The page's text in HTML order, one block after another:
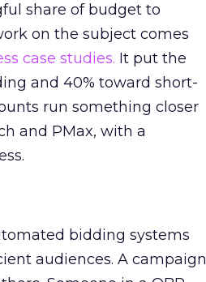
share of budget to
on the subject comes
case studies. It put the
and 40% toward short-
run something closer
and PMax, with a
bidding systems
audiences. A campaign